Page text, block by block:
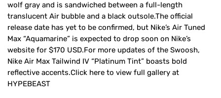
wolf gray and is sandwiched between a full-length
translucent Air bubble and a black outsole.The official
release date has yet to be confirmed, but Nike’s Air Tuned
Max “Aquamarine” is expected to drop soon on Nike’s
website for $170 USD.For more updates of the Swoosh,
Nike Air Max Tailwind IV “Platinum Tint” boasts bold
reflective accents.Click here to view full gallery at
HYPEBEAST